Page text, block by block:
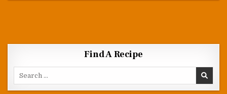
Find A Recipe
Search for: